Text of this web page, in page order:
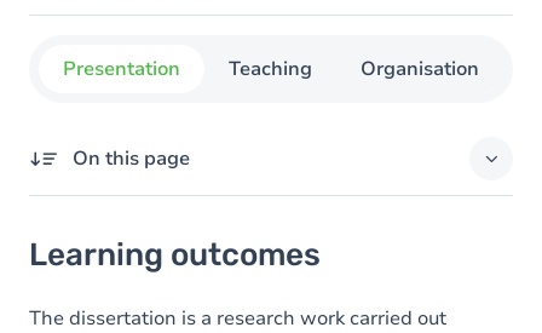
Presentation Teaching Organisation
On this page
Goals
Learning outcomes
The dissertation is a research work carried out